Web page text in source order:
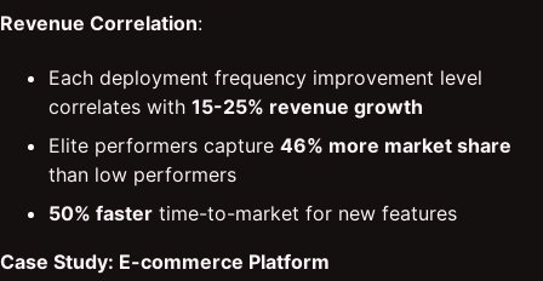
Revenue Correlation:
Each deployment frequency improvement level
correlates with 15-25% revenue growth
Elite performers capture 46% more market share
than low performers
50% faster time-to-market for new features
Case Study: E-commerce Platform